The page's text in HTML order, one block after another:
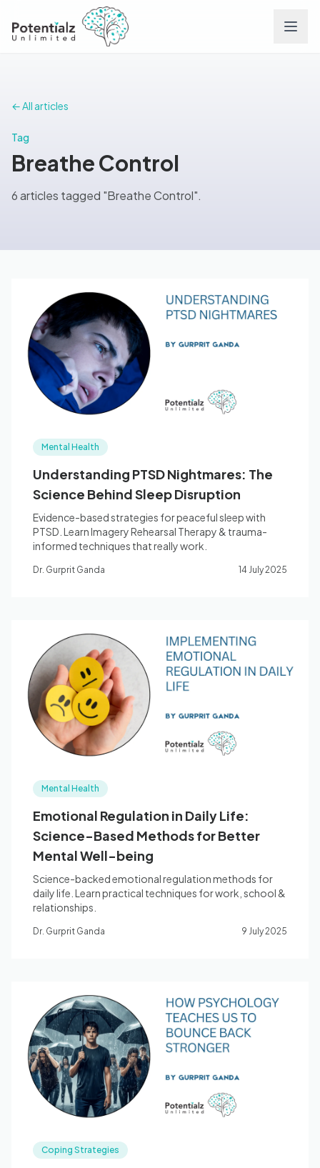
🇦🇺 English
Book Appointment
← All articles
Tag
Breathe Control
6 articles tagged "Breathe Control".
Mental Health
Understanding PTSD Nightmares: The
Science Behind Sleep Disruption
Evidence-based strategies for peaceful sleep with
PTSD. Learn Imagery Rehearsal Therapy & trauma-
informed techniques that really work.
Dr. Gurprit Ganda 14 July 2025
Mental Health
Emotional Regulation in Daily Life:
Science-Based Methods for Better
Mental Well-being
Science-backed emotional regulation methods for
daily life. Learn practical techniques for work, school &
relationships.
Dr. Gurprit Ganda 9 July 2025
Coping Strategies